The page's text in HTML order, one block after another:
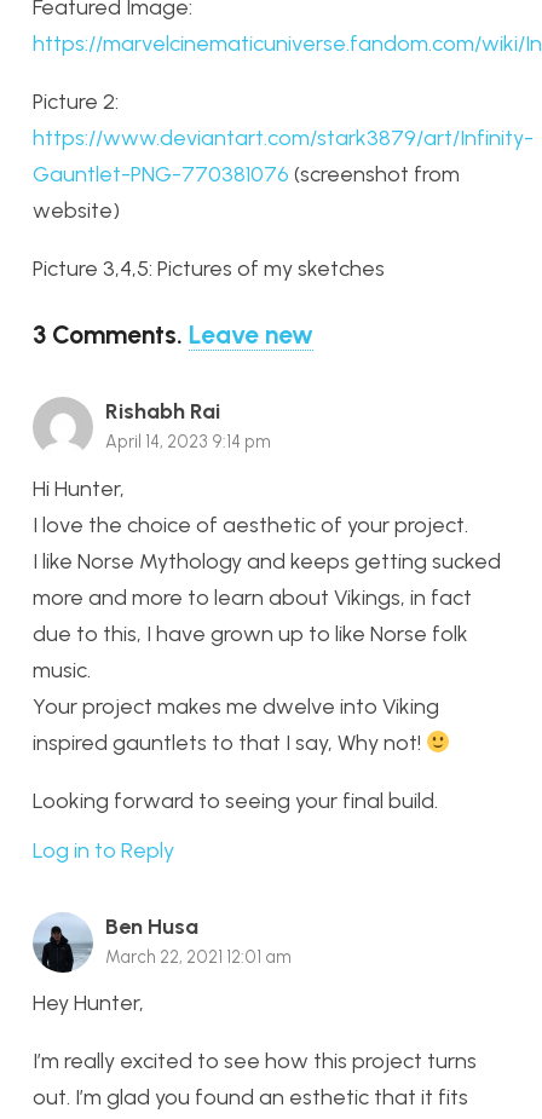
Featured Image:
https://marvelcinematicuniverse.fandom.com/wiki/
Picture 2:
https://www.deviantart.com/stark3879/art/Infinity-
Gauntlet-PNG-770381076 (screenshot from
website)
Picture 3,4,5: Pictures of my sketches
3 Comments. Leave new
Rishabh Rai
April 14, 2023 9:14 pm
Hi Hunter,
I love the choice of aesthetic of your project.
I like Norse Mythology and keeps getting sucked
more and more to learn about Vikings, in fact
due to this, I have grown up to like Norse folk
music.
Your project makes me dwelve into Viking
inspired gauntlets to that I say, Why not!
Looking forward to seeing your final build.
Log in to Reply
Ben Husa
March 22, 2021 12:01 am
Hey Hunter,
I’m really excited to see how this project turns
out. I’m glad you found an esthetic that it fits